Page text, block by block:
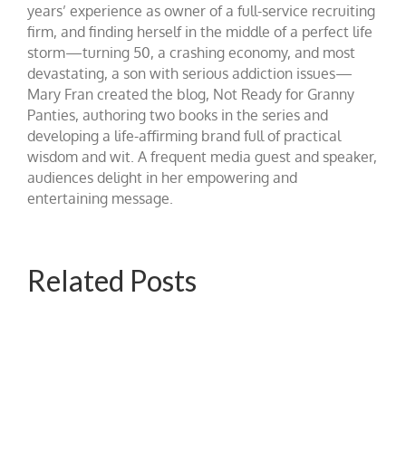
years’ experience as owner of a full-service recruiting
firm, and finding herself in the middle of a perfect life
storm—turning 50, a crashing economy, and most
devastating, a son with serious addiction issues—
Mary Fran created the blog, Not Ready for Granny
Panties, authoring two books in the series and
developing a life-affirming brand full of practical
wisdom and wit. A frequent media guest and speaker,
audiences delight in her empowering and
entertaining message.
Related Posts